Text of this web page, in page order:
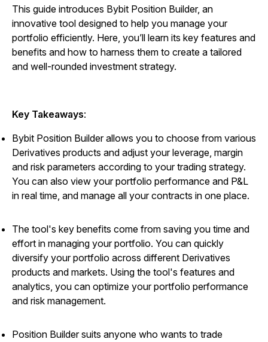
This guide introduces Bybit Position Builder, an
innovative tool designed to help you manage your
portfolio efficiently. Here, you’ll learn its key features and
benefits and how to harness them to create a tailored
and well-rounded investment strategy.
Key Takeaways:
Bybit Position Builder allows you to choose from various
Derivatives products and adjust your leverage, margin
and risk parameters according to your trading strategy.
You can also view your portfolio performance and P&L
in real time, and manage all your contracts in one place.
The tool's key benefits come from saving you time and
effort in managing your portfolio. You can quickly
diversify your portfolio across different Derivatives
products and markets. Using the tool's features and
analytics, you can optimize your portfolio performance
and risk management.
Position Builder suits anyone who wants to trade